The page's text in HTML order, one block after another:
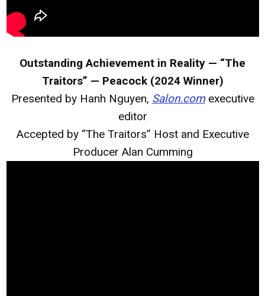
Outstanding Achievement in Reality — “The
Traitors” — Peacock (2024 Winner)
Presented by Hanh Nguyen, Salon.comexecutive
editor
Accepted by “The Traitors” Host and Executive
Producer Alan Cumming